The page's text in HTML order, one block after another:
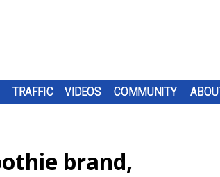
TRAFFIC VIDEOS COMMUNITY
brand,